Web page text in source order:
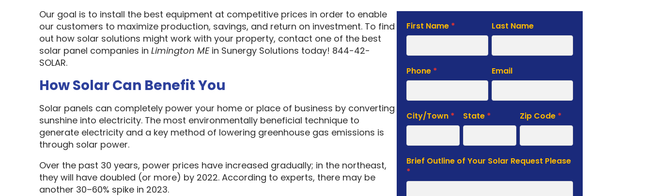
Our goal is to install the best equipment at competitive prices in order to enable
our customers to maximize production, savings, and return on investment. To find
out how solar solutions might work with your property, contact one of the best
solar panel companies in Limington MEin Sunergy Solutions today! 844-42-
SOLAR.
How Solar Can Benefit You
Solar panels can completely power your home or place of business by converting
sunshine into electricity. The most environmentally beneficial technique to
generate electricity and a key method of lowering greenhouse gas emissions is
through solar power.
Over the past 30 years, power prices have increased gradually; in the northeast,
they will have doubled (or more) by 2022. According to experts, there may be
another 30–60% spike in 2023.
Solar
Estimate
First Name * Last Name
Phone * Email
City/Town * State * Zip Code *
Brief Outline of Your Solar Request Please
*